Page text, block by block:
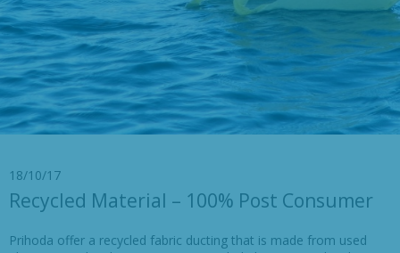
18/10/17
Recycled Material – 100% Post Consumer
Prihoda offer a recycled fabric ducting that is made from used